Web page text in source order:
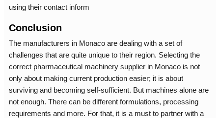
using their contact inform
Conclusion
The manufacturers in Monaco are dealing with a set of
challenges that are quite unique to their region. Selecting the
correct pharmaceutical machinery supplier in Monaco is not
only about making current production easier; it is about
surviving and becoming self-sufficient. But machines alone are
not enough. There can be different formulations, processing
requirements and more. For that, it is a must to partner with a